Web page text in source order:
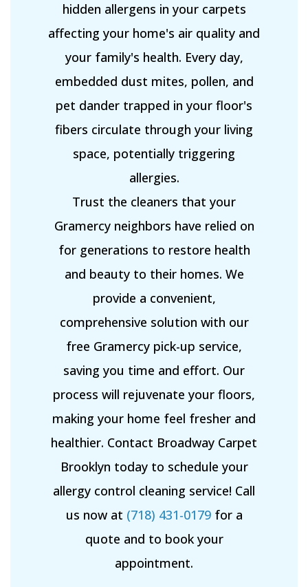
hidden allergens in your carpets
affecting your home's air quality and
your family's health. Every day,
embedded dust mites, pollen, and
pet dander trapped in your floor's
fibers circulate through your living
space, potentially triggering
allergies.
Trust the cleaners that your
Gramercy neighbors have relied on
for generations to restore health
and beauty to their homes. We
provide a convenient,
comprehensive solution with our
free Gramercy pick-up service,
saving you time and effort. Our
process will rejuvenate your floors,
making your home feel fresher and
healthier. Contact Broadway Carpet
Brooklyn today to schedule your
allergy control cleaning service! Call
us now at (718) 431-0179 for a
quote and to book your
appointment.